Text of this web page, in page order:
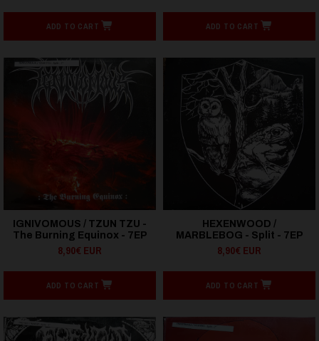
ADD TO CART ADD TO CART
IGNIVOMOUS / TZUN TZU -
The Burning Equinox - 7EP
8,90€ EUR
ADD TO CART
HEXENWOOD /
MARBLEBOG - Split - 7EP
8,90€ EUR
ADD TO CART